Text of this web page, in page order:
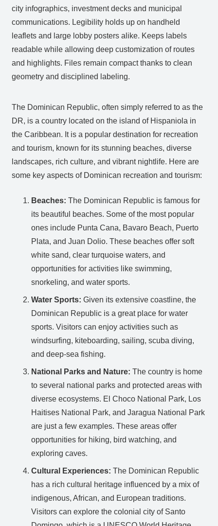
city infographics, investment decks and municipal
communications. Legibility holds up on handheld
leaflets and large lobby posters alike. Keeps labels
readable while allowing deep customization of routes
and highlights. Files remain compact thanks to clean
geometry and disciplined labeling.
The Dominican Republic, often simply referred to as the
DR, is a country located on the island of Hispaniola in
the Caribbean. It is a popular destination for recreation
and tourism, known for its stunning beaches, diverse
landscapes, rich culture, and vibrant nightlife. Here are
some key aspects of Dominican recreation and tourism:
Beaches: The Dominican Republic is famous for
its beautiful beaches. Some of the most popular
ones include Punta Cana, Bavaro Beach, Puerto
Plata, and Juan Dolio. These beaches offer soft
white sand, clear turquoise waters, and
opportunities for activities like swimming,
snorkeling, and water sports.
Water Sports: Given its extensive coastline, the
Dominican Republic is a great place for water
sports. Visitors can enjoy activities such as
windsurfing, kiteboarding, sailing, scuba diving,
and deep-sea fishing.
National Parks and Nature: The country is home
to several national parks and protected areas with
diverse ecosystems. El Choco National Park, Los
Haitises National Park, and Jaragua National Park
are just a few examples. These areas offer
opportunities for hiking, bird watching, and
exploring caves.
Cultural Experiences: The Dominican Republic
has a rich cultural heritage influenced by a mix of
indigenous, African, and European traditions.
Visitors can explore the colonial city of Santo